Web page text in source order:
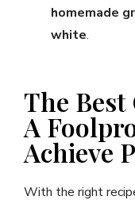
homemade
white.
The Best
A
Achieve
With the right